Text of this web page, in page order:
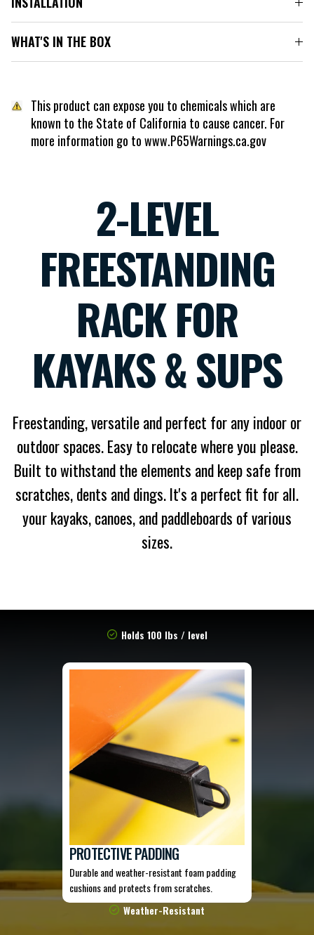
WHAT'S IN THE BOX
This product can expose you to chemicals which are
known to the State of California to cause cancer. For
more information go to www.P65Warnings.ca.gov
2-LEVEL
FREESTANDING
RACK FOR
KAYAKS & SUPS
Freestanding, versatile and perfect for any indoor or
outdoor spaces. Easy to relocate where you please.
Built to withstand the elements and keep safe from
scratches, dents and dings. It's a perfect fit for all.
your kayaks, canoes, and paddleboards of various
sizes.
Holds 100 lbs / level
PROTECTIVE PADDING
Durable and weather-resistant foam padding
cushions and protects from scratches.
Weather-Resistant